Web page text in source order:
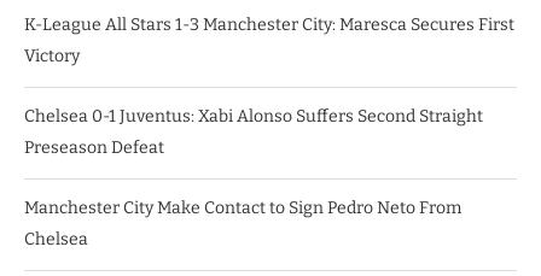
K-League All Stars 1-3 Manchester City: Maresca Secures First
Victory
Chelsea 0-1 Juventus: Xabi Alonso Suffers Second Straight
Preseason Defeat
Manchester City Make Contact to Sign Pedro Neto From
Chelsea